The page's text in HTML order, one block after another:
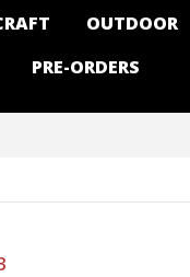
OUTDOOR
PRE-ORDERS